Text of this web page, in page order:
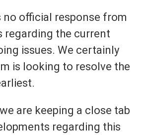
no official response from
regarding the current
issues. We certainly
is looking to resolve the
are keeping a close tab
regarding this